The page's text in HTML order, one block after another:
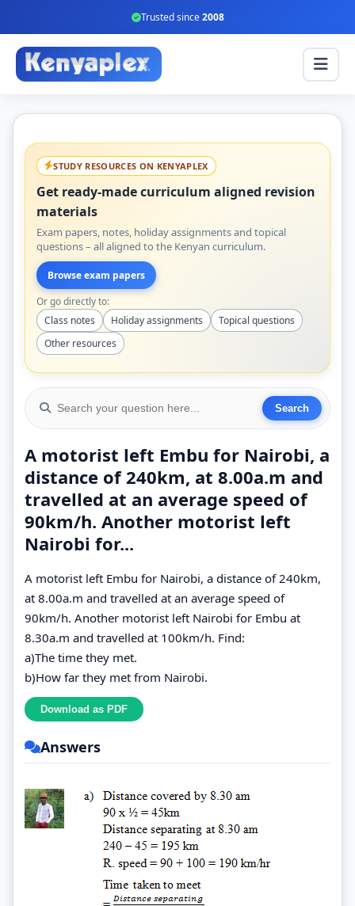
Trusted since2008
STUDY RESOURCES ON KENYAPLEX
Get ready-made curriculum aligned revision
materials
Exam papers, notes, holiday assignments and topical
questions – all aligned to the Kenyan curriculum.
Browse exam papers
Or go directly to:
Class notes
Holiday assignments
Topical questions
Other resources
A motorist left Embu for Nairobi, a
distance of 240km, at 8.00a.m and
travelled at an average speed of
90km/h. Another motorist left
Nairobi for...
A motorist left Embu for Nairobi, a distance of 240km,
at 8.00a.m and travelled at an average speed of
90km/h. Another motorist left Nairobi for Embu at
8.30a.m and travelled at 100km/h. Find:
a)The time they met.
b)How far they met from Nairobi.
Answers